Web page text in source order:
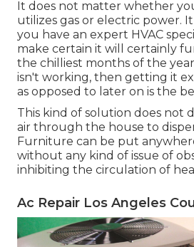
It does not matter whether
utilizes gas or electric power.
you have an expert HVAC
make certain it will certainly
the chilliest months of the
isn't working, then getting it
as opposed to later on is the
This kind of solution does not
air through the house to
Furniture can be put
without any kind of issue of
inhibiting the circulation of
Ac Repair Los Angeles